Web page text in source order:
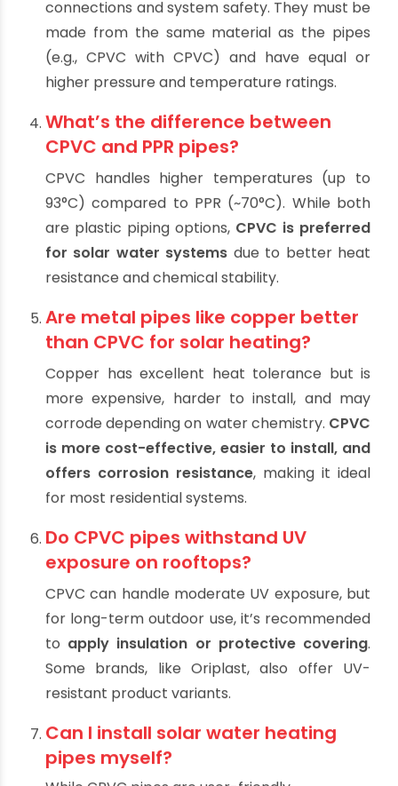
heat-resistant materialsspecifically rated
for hot water.
How important are pipe fittings in
solar water heating systems?
Very important. Fittings ensure leak-proof
connections and system safety. They must be
made from the same material as the pipes
(e.g., CPVC with CPVC) and have equal or
higher pressure and temperature ratings.
What’s the difference between
CPVC and PPR pipes?
CPVC handles higher temperatures (up to
93°C) compared to PPR (~70°C). While both
are plastic piping options,CPVC is preferred
for solar water systemsdue to better heat
resistance and chemical stability.
Are metal pipes like copper better
than CPVC for solar heating?
Copper has excellent heat tolerance but is
more expensive, harder to install, and may
corrode depending on water chemistry.CPVC
is more cost-effective, easier to install, and
offers corrosion resistance, making it ideal
for most residential systems.
Do CPVC pipes withstand UV
exposure on rooftops?
CPVC can handle moderate UV exposure, but